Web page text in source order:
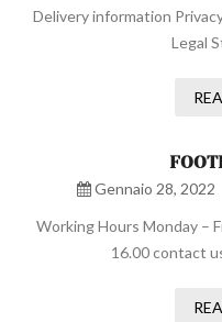
Delivery information
Legal
Gennaio 28, 2022
Working Hours Monday –
16.00 contact